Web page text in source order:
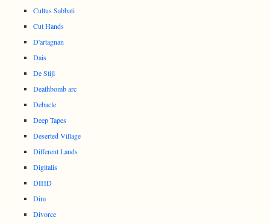
Cultus Sabbati
Cut Hands
D'artagnan
Dais
De Stijl
Deathbomb arc
Debacle
Deep Tapes
Deserted Village
Different Lands
Digitalis
DIHD
Dim
Divorce